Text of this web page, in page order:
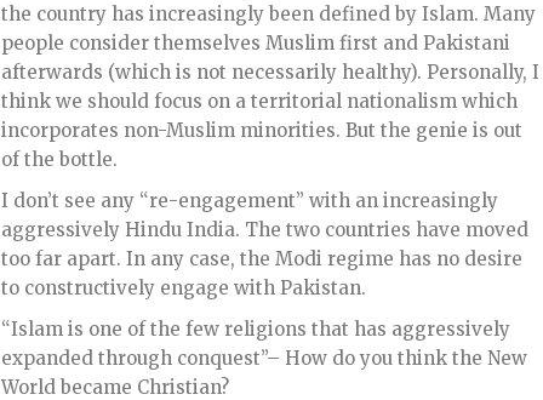
the country has increasingly been defined by Islam. Many
people consider themselves Muslim first and Pakistani
afterwards (which is not necessarily healthy). Personally, I
think we should focus on a territorial nationalism which
incorporates non-Muslim minorities. But the genie is out
of the bottle.
I don’t see any “re-engagement” with an increasingly
aggressively Hindu India. The two countries have moved
too far apart. In any case, the Modi regime has no desire
to constructively engage with Pakistan.
“Islam is one of the few religions that has aggressively
expanded through conquest”– How do you think the New
World became Christian?